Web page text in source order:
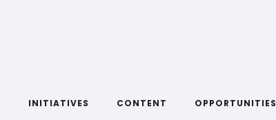
INITIATIVES CONTENT OPPORTUNITIES